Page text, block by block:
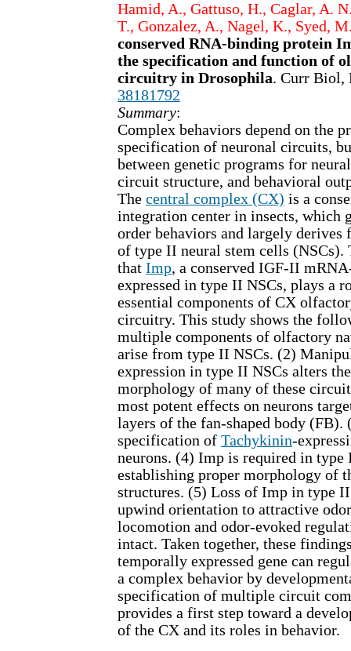
Hamid, A., Gattuso, H., Caglar, A.
T., Gonzalez, A., Nagel, K., Syed,
conserved RNA-binding protein
the specification and function of
circuitry in Drosophila. Curr Biol,
38181792
Summary:
Complex behaviors depend on the
specification of neuronal circuits,
between genetic programs for
circuit structure, and behavioral
The central complex (CX) is a
integration center in insects, which
order behaviors and largely derives
of type II neural stem cells (NSCs).
that Imp, a conserved IGF-II
expressed in type II NSCs, plays a
essential components of CX
circuitry. This study shows the
multiple components of olfactory
arise from type II NSCs. (2)
expression in type II NSCs alters
morphology of many of these
most potent effects on neurons
layers of the fan-shaped body (FB).
specification of Tachykinin-
neurons. (4) Imp is required in type
establishing proper morphology of
structures. (5) Loss of Imp in type
upwind orientation to attractive
locomotion and odor-evoked
intact. Taken together, these
temporally expressed gene can
a complex behavior by
specification of multiple circuit
provides a first step toward a
of the CX and its roles in behavior.